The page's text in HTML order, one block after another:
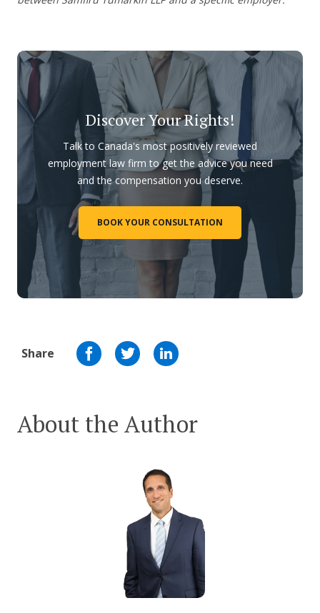
Discover Your Rights!
Talk to Canada's most positively reviewed
employment law firm to get the advice you need
and the compensation you deserve.
BOOK YOUR CONSULTATION
Share
About the Author